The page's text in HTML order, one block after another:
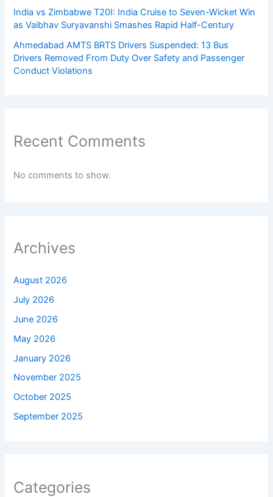
India vs Zimbabwe T20I: India Cruise to Seven-Wicket Win
as Vaibhav Suryavanshi Smashes Rapid Half-Century
Ahmedabad AMTS BRTS Drivers Suspended: 13 Bus
Drivers Removed From Duty Over Safety and Passenger
Conduct Violations
Recent Comments
No comments to show.
Archives
August 2026
July 2026
June 2026
May 2026
January 2026
November 2025
October 2025
September 2025
Categories